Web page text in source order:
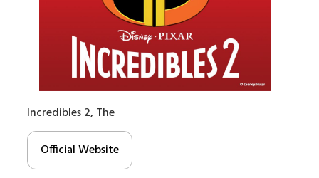
Incredibles 2, The
Official Website